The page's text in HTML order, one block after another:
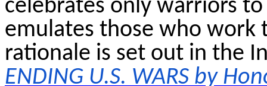
celebrates only warriors
emulates those who work
rationale is set out in the
ENDING U.S. WARS by